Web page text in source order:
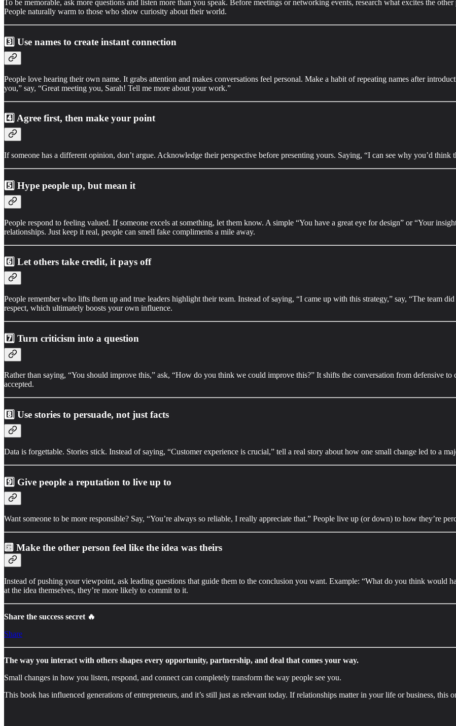
To be memorable, ask more questions and listen more than you speak. Before meetings or networking events, research what excites the
People naturally warm to those who show curiosity about their world.
3️⃣ Use names to create instant connection
People love hearing their own name. It grabs attention and makes conversations feel personal. Make a habit of repeating names after
you,” say, “Great meeting you, Sarah! Tell me more about your work.”
4️⃣ Agree first, then make your point
If someone has a different opinion, don’t argue. Acknowledge their perspective before presenting yours. Saying, “I can see why you’d think
5️⃣ Hype people up, but mean it
People respond to feeling valued. If someone excels at something, let them know. A simple “You have a great eye for design” or “Your
relationships. Just keep it real, people can smell fake compliments a mile away.
6️⃣ Let others take credit, it pays off
People remember who lifts them up and true leaders highlight their team. Instead of saying, “I came up with this strategy,” say, “The team
respect, which ultimately boosts your own influence.
7️⃣ Turn criticism into a question
Rather than saying, “You should improve this,” ask, “How do you think we could improve this?” It shifts the conversation from defensive
accepted.
8️⃣ Use stories to persuade, not just facts
Data is forgettable. Stories stick. Instead of saying, “Customer experience is crucial,” tell a real story about how one small change led to a
9️⃣ Give people a reputation to live up to
Want someone to be more responsible? Say, “You’re always so reliable, I really appreciate that.” People live up (or down) to how they’re
🔟 Make the other person feel like the idea was theirs
Instead of pushing your viewpoint, ask leading questions that guide them to the conclusion you want. Example: “What do you think would
at the idea themselves, they’re more likely to commit to it.
Share the success secret 🔥
Share
The way you interact with others shapes every opportunity, partnership, and deal that comes your way.
Small changes in how you listen, respond, and connect can completely transform the way people see you.
This book has influenced generations of entrepreneurs, and it’s still just as relevant today. If relationships matter in your life or business, this